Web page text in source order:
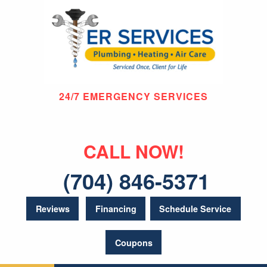
24/7 EMERGENCY SERVICES
CALL NOW!
(704) 846-5371
Reviews Financing Schedule Service
Coupons